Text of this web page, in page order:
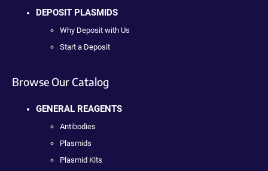
DEPOSIT PLASMIDS
Why Deposit with Us
Start a Deposit
Browse Our Catalog
GENERAL REAGENTS
Antibodies
Plasmids
Plasmid Kits